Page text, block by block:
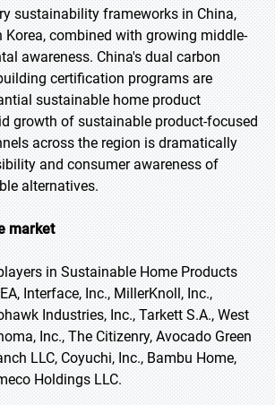
sustainability frameworks in China,
Korea, combined with growing middle-
awareness. China's dual carbon
certification programs are
sustainable home product
growth of sustainable product-focused
across the region is dramatically
and consumer awareness of
alternatives.
market
in Sustainable Home Products
Interface, Inc., MillerKnoll, Inc.,
Industries, Inc., Tarkett S.A., West
Inc., The Citizenry, Avocado Green
LLC, Coyuchi, Inc., Bambu Home,
Holdings LLC.